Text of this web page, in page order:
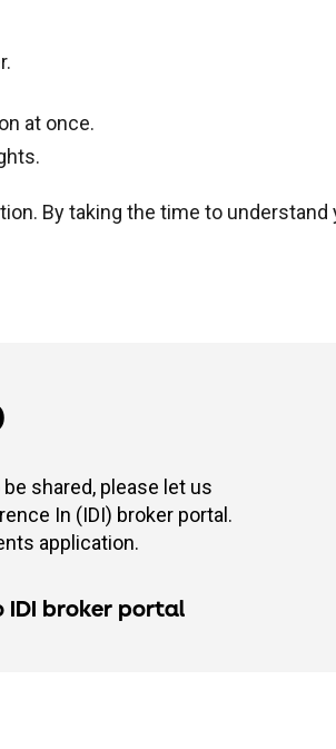
at once.
By taking the time to understand
shared, please let us
In (IDI) broker portal.
application.
IDI broker portal